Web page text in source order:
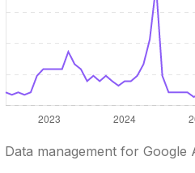
Data management for Google